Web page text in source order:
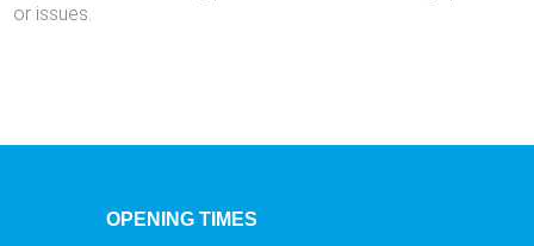
or issues.
OPENING TIMES